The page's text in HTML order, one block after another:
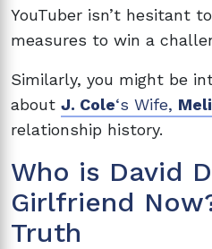
YouTuber isn’t hesitant
measures to win a
Similarly, you might be
about J. Cole‘s Wife,
relationship history.
Who is David
Girlfriend
Truth